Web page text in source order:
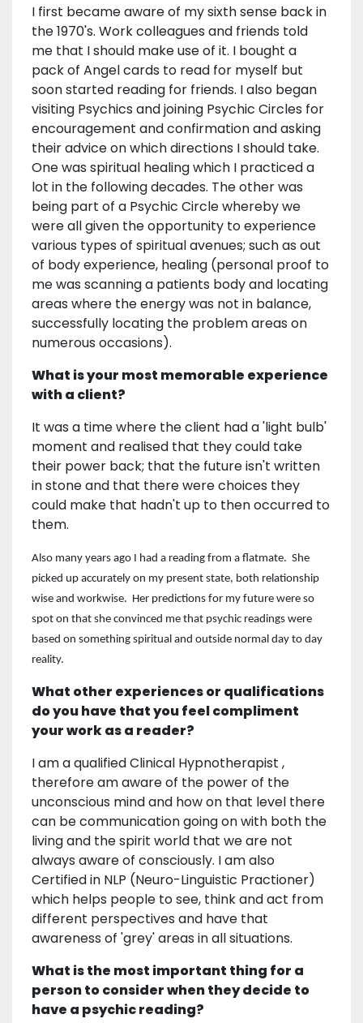
I first became aware of my sixth sense back in
the 1970's. Work colleagues and friends told
me that I should make use of it. I bought a
pack of Angel cards to read for myself but
soon started reading for friends. I also began
visiting Psychics and joining Psychic Circles for
encouragement and confirmation and asking
their advice on which directions I should take.
One was spiritual healing which I practiced a
lot in the following decades. The other was
being part of a Psychic Circle whereby we
were all given the opportunity to experience
various types of spiritual avenues; such as out
of body experience, healing (personal proof to
me was scanning a patients body and locating
areas where the energy was not in balance,
successfully locating the problem areas on
numerous occasions).
What is your most memorable experience
with a client?
It was a time where the client had a 'light bulb'
moment and realised that they could take
their power back; that the future isn't written
in stone and that there were choices they
could make that hadn't up to then occurred to
them.
Also many years ago I had a reading from a flatmate. She
picked up accurately on my present state, both relationship
wise and workwise. Her predictions for my future were so
spot on that she convinced me that psychic readings were
based on something spiritual and outside normal day to day
reality.
What other experiences or qualifications
do you have that you feel compliment
your work as a reader?
I am a qualified Clinical Hypnotherapist ,
therefore am aware of the power of the
unconscious mind and how on that level there
can be communication going on with both the
living and the spirit world that we are not
always aware of consciously. I am also
Certified in NLP (Neuro-Linguistic Practioner)
which helps people to see, think and act from
different perspectives and have that
awareness of 'grey' areas in all situations.
What is the most important thing for a
person to consider when they decide to
have a psychic reading?